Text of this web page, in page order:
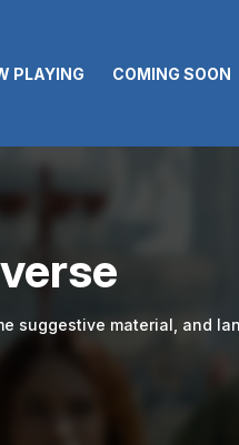
PLAYING COMING SOON
suggestive material, and